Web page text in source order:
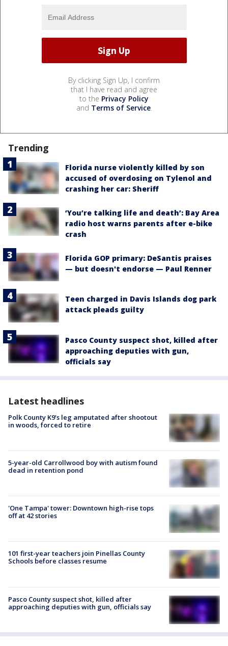
By clicking Sign Up, I confirm
that I have read and agree
to the Privacy Policy
and Terms of Service.
Trending
Florida nurse violently killed by son
accused of overdosing on Tylenol and
crashing her car: Sheriff
‘You’re talking life and death’: Bay Area
radio host warns parents after e-bike
crash
Florida GOP primary: DeSantis praises
— but doesn't endorse — Paul Renner
Teen charged in Davis Islands dog park
attack pleads guilty
Pasco County suspect shot, killed after
approaching deputies with gun,
officials say
Latest headlines
Polk County K9’s leg amputated after shootout
in woods, forced to retire
5-year-old Carrollwood boy with autism found
dead in retention pond
'One Tampa' tower: Downtown high-rise tops
off at 42 stories
101 first-year teachers join Pinellas County
Schools before classes resume
Pasco County suspect shot, killed after
approaching deputies with gun, officials say